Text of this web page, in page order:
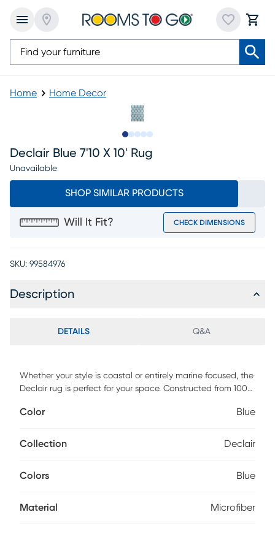
Home Home Decor
Declair Blue 7'10 X 10' Rug
Unavailable
SHOP SIMILAR PRODUCTS
Will It Fit? CHECK DIMENSIONS
SKU: 99584976
Description
DETAILS Q&A
Whether your style is coastal or entirely marine focused, the
Declair rug is perfect for your space. Constructed from 100%
luxury that is the perfect amount of comfort and design.
forward addition to any space. For maintenance, vacuum
Color Blue
Collection Declair
Colors Blue
Material Microfiber